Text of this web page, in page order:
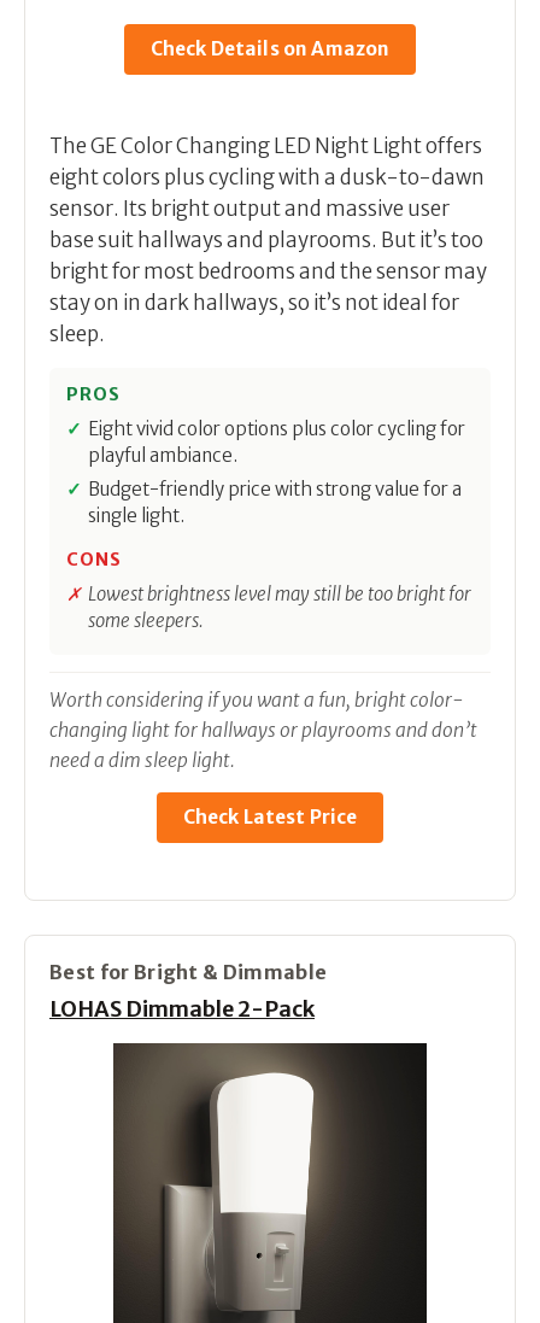
Check Details on Amazon
The GE Color Changing LED Night Light offers
eight colors plus cycling with a dusk-to-dawn
sensor. Its bright output and massive user
base suit hallways and playrooms. But it’s too
bright for most bedrooms and the sensor may
stay on in dark hallways, so it’s not ideal for
sleep.
PROS
Eight vivid color options plus color cycling for
playful ambiance.
Budget-friendly price with strong value for a
single light.
CONS
Lowest brightness level may still be too bright for
some sleepers.
Worth considering if you want a fun, bright color-
changing light for hallways or playrooms and don’t
need a dim sleep light.
Check Latest Price
Best for Bright & Dimmable
LOHAS Dimmable 2-Pack